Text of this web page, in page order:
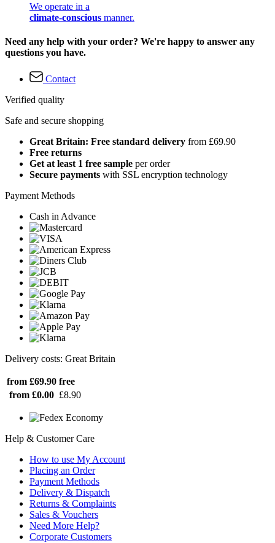
We operate in a
climate-conscious manner.
Need any help with your order? We're happy to answer any
questions you have.
Contact
Verified quality
Safe and secure shopping
Great Britain: Free standard delivery from £69.90
Free returns
Get at least 1 free sample per order
Secure payments with SSL encryption technology
Payment Methods
Cash in Advance
Delivery costs: Great Britain
from £69.90 free
from £0.00 £8.90
Help & Customer Care
How to use My Account
Placing an Order
Payment Methods
Delivery & Dispatch
Returns & Complaints
Sales & Vouchers
Need More Help?
Corporate Customers